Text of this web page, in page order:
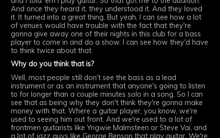
And once they heard it, they understood it. And they loved
it. It turned into a great thing. But yeah, I can see how a lot
of venues would have trouble with the fact that they're
gonna give away one of their nights in this club for a bass
player to come in and do a show. I can see how they'd have
to think twice about that.
Why do you think that is?
Well, most people still don't see the bass as a lead
instrument or as an instrument that anyone's going to listen
to for longer than a couple minutes solo in a song. So I can
see that as being why they don't think they're gonna make
money with that. Where a guitar player, you know, we're
used to seeing him out front. And we're used to a lot of
frontmen guitarists like Yngwie Malmsteen or Steve Vai, and
a lot of jazz guys like George Benson that play guitar. We're